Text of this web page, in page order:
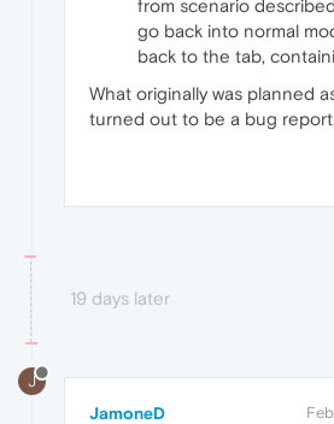
from scenario
go back into normal
back to the tab,
What originally was planned
turned out to be a bug
19 days later
J
JamoneD